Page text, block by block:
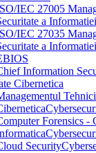
IEC 27005
a Informatiei
IEC 27035
a Informatiei
Information
Cibernetica
Forensics -
Security